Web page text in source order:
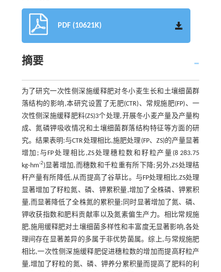
PDF (10621K)
摘要
为了研究一次性侧深施缓释肥对冬小麦生长和土壤细菌群
落结构的影响,本研究设置了无肥(CTR)、常规施肥(FP)、一
次性侧深施缓释肥料(ZS)3个处理,开展冬小麦产量及产量构
成、氮磷钾吸收情况和土壤细菌群落结构特征等方面的研
究。结果表明:与CTR处理相比,施肥处理(FP、ZS)的产量显著
增加;与FP处理相比,ZS处理穗粒数和籽粒产量(8 283.75
kg·hm-2)显著增加,而穗数和千粒重有所下降;另外,ZS处理秸
秆产量有所降低,从而提高了谷草比。与FP处理相比,ZS处理
显著增加了籽粒氮、磷、钾累积量,增加了全株磷、钾累积
量,而显著降低了全株氮的累积量;同时显著增加了氮、磷、
钾收获指数和肥料贡献率以及氮素偏生产力。相比常规施
肥,施用缓释肥对土壤细菌多样性和丰富度无显著影响,各处
理间存在显著差异的多属于非优势菌属。综上,与常规施肥
相比,一次性侧深施缓释肥促进穗粒数的增加而提高籽粒产
量,增加了籽粒的氮、磷、钾养分累积量而提高了肥料的利